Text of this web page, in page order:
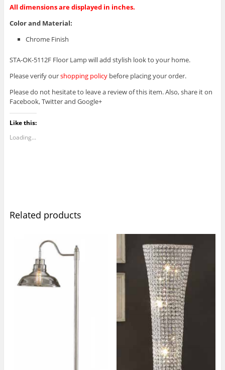
All dimensions are displayed in inches.
Color and Material:
Chrome Finish
STA-OK-5112F Floor Lamp will add stylish look to your home.
Please verify ourshopping policybefore placing your order.
Please do not hesitate to leave a review of this item. Also, share it on
Facebook, Twitter and Google+
Like this:
Loading...
Related products